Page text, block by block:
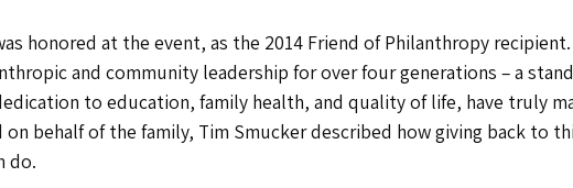
honored at the event, as the 2014 Friend of Philanthropy
and community leadership for over four generations – a
to education, family health, and quality of life, have truly
behalf of the family, Tim Smucker described how giving back to
do.